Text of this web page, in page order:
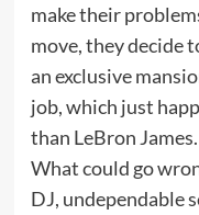
make their
move, they decide
an exclusive
job, which just
than LeBron
What could go
DJ, undependable